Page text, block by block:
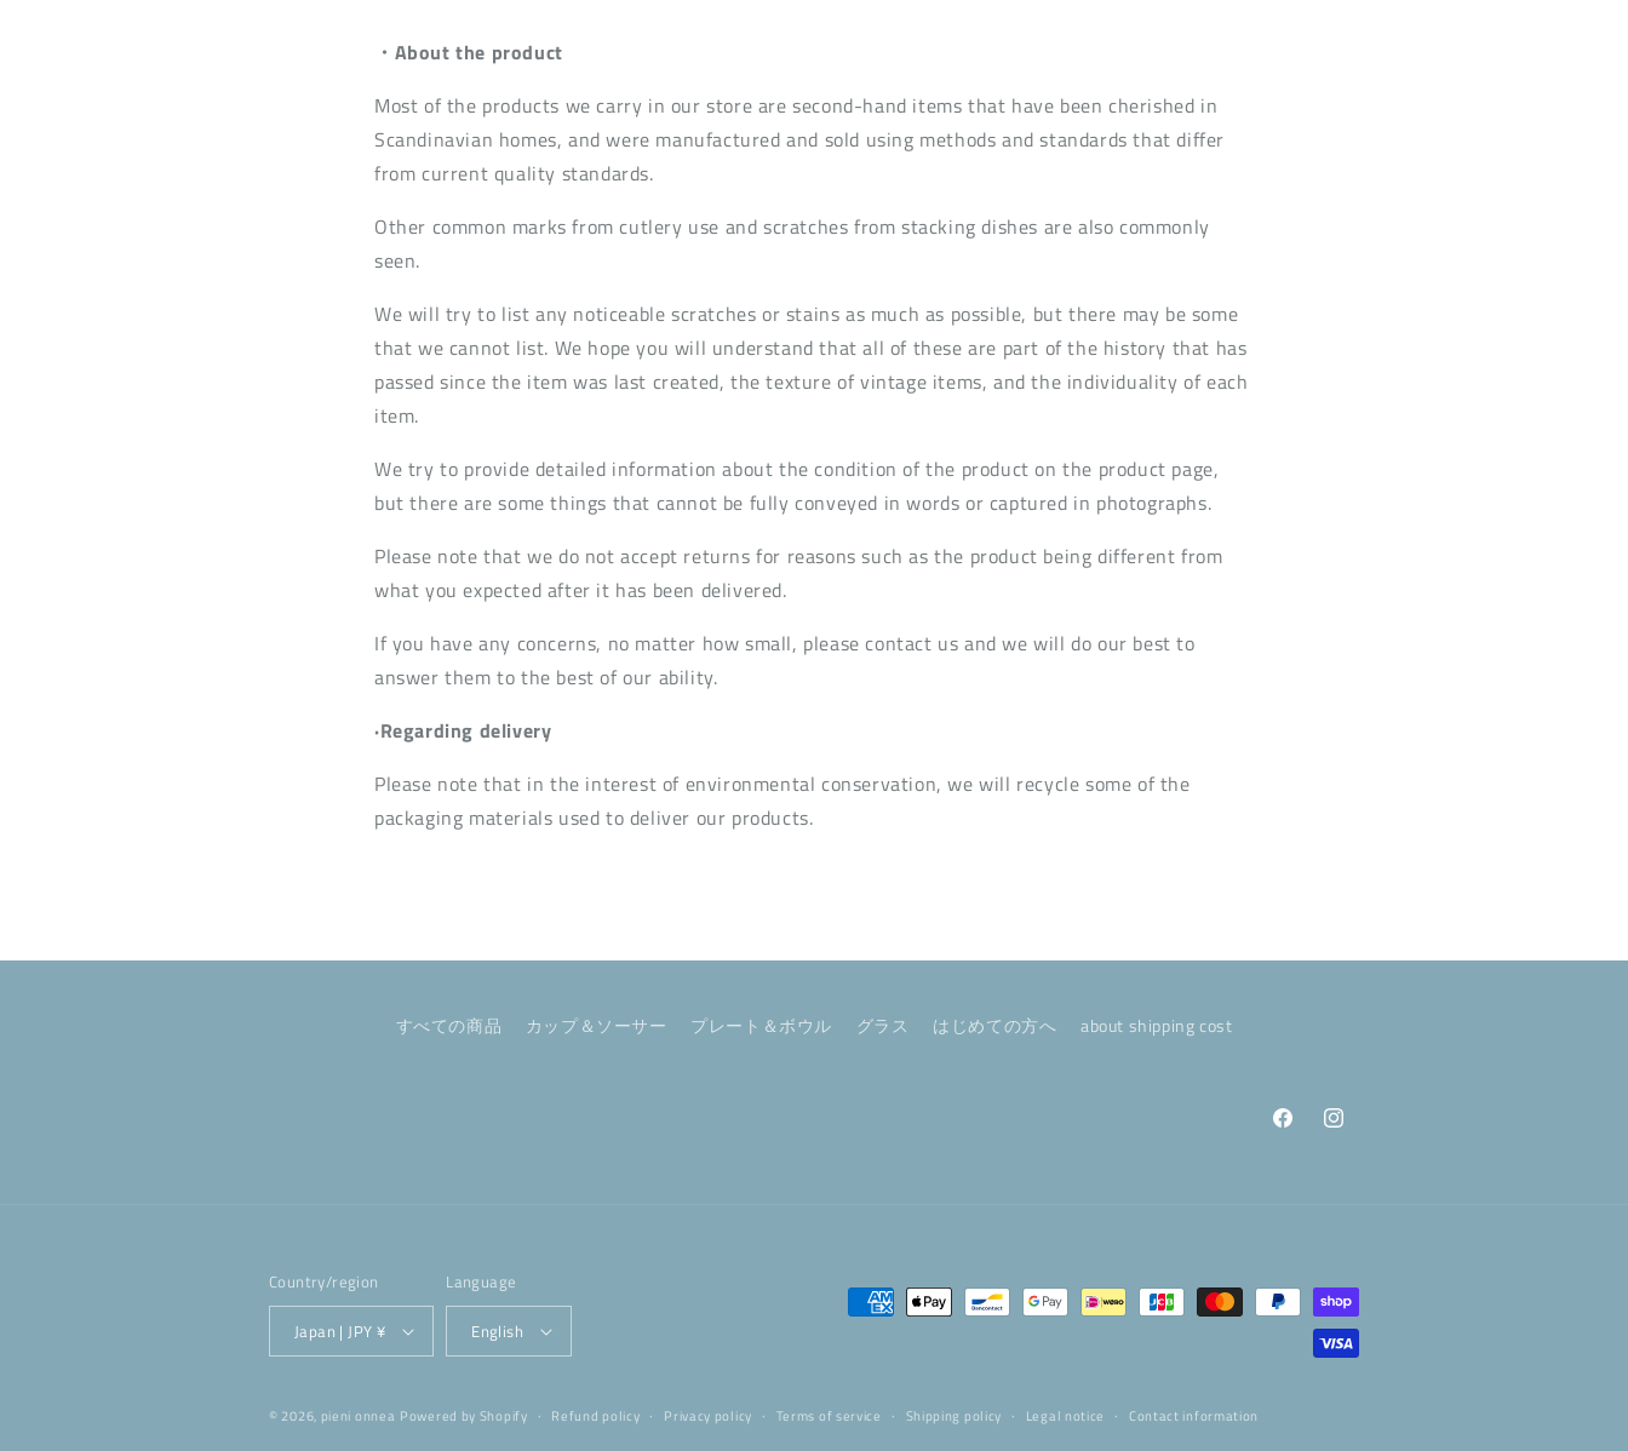
・About the product
Most of the products we carry in our store are second-hand items that have been cherished in
Scandinavian homes, and were manufactured and sold using methods and standards that differ
from current quality standards.
Other common marks from cutlery use and scratches from stacking dishes are also commonly
seen.
We will try to list any noticeable scratches or stains as much as possible, but there may be some
that we cannot list. We hope you will understand that all of these are part of the history that has
passed since the item was last created, the texture of vintage items, and the individuality of each
item.
We try to provide detailed information about the condition of the product on the product page,
but there are some things that cannot be fully conveyed in words or captured in photographs.
Please note that we do not accept returns for reasons such as the product being different from
what you expected after it has been delivered.
If you have any concerns, no matter how small, please contact us and we will do our best to
answer them to the best of our ability.
·Regarding delivery
Please note that in the interest of environmental conservation, we will recycle some of the
packaging materials used to deliver our products.
すべての商品 カップ＆ソーサー プレート＆ボウル グラス はじめての方へ about shipping cost
FacebookInstagram
Country/region
Japan | JPY ¥
Language
English
Payment
© 2026, pieni onnea Powered by Shopify Refund policy Privacy policy Terms of service Shipping policy Legal notice Contact information